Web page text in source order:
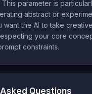
This parameter is
abstract or
want the AI to take
your core
constraints.
Questions